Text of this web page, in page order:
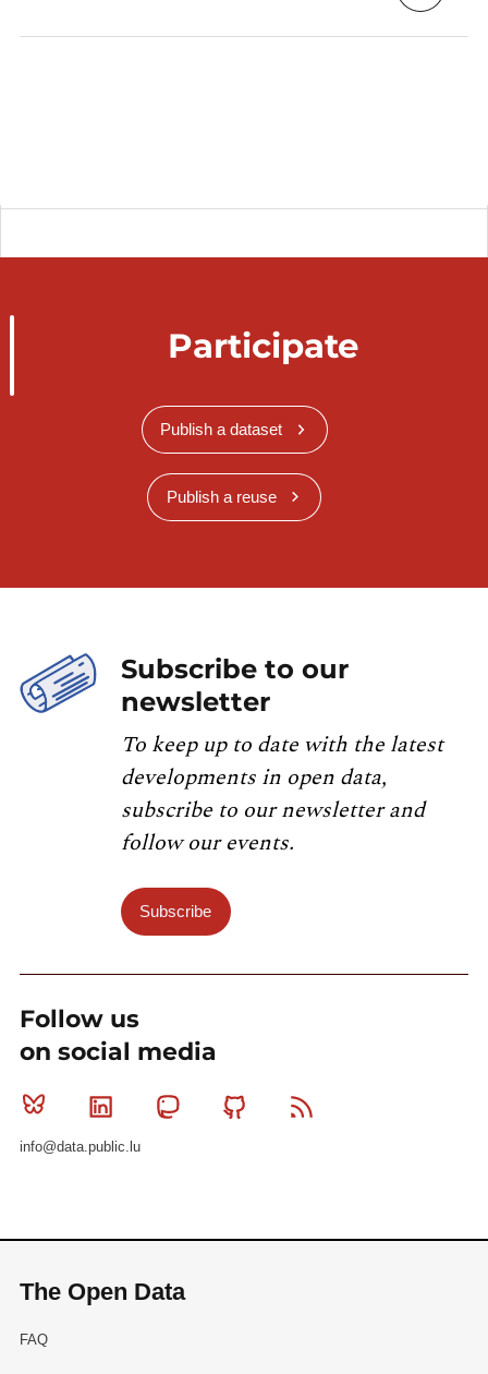
Participate
Publish a dataset
Publish a reuse
Subscribe to our
newsletter
To keep up to date with the latest
developments in open data,
subscribe to our newsletter and
follow our events.
Subscribe
Follow us
on social media
Bluesky Linkedin MastodonGithub
info@data.public.lu
The Open Data
FAQ